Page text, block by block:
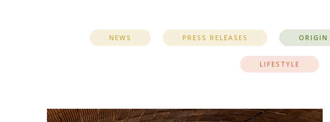
NEWS PRESS RELEASES ORIGIN
LIFESTYLE